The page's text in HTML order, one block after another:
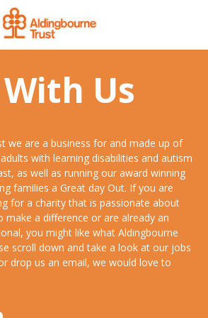
Great Day Out
Quarry Cafe
Open Farm
Events
& Opening Times
Support Services
Employment
Workers Direct
& Learning
About
Our Story
Our People
Our Businesses
Us
we are a business for and made up of
with learning disabilities and autism
as well as running our award winning
families a Great day Out. If you are
for a charity that is passionate about
a difference or are already an
you might like what Aldingbourne
scroll down and take a look at our jobs
drop us an email, we would love to